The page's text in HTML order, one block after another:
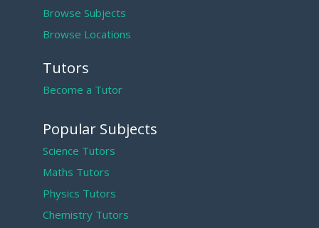
Browse Subjects
Browse Locations
Tutors
Become a Tutor
Popular Subjects
Science Tutors
Maths Tutors
Physics Tutors
Chemistry Tutors